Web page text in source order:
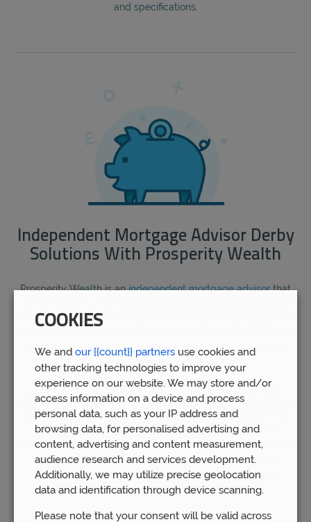
and specifications.
Independent Mortgage Advisor Derby
Solutions With Prosperity Wealth
Prosperity Wealth is anindependent mortgage advisorthat
on their experience advising more than 5,000 individuals. We
need financial assistance, they have accumulated a vast
amount of financial experience.
The mortgage industry can be intimidating, which is
understandable. For this reason, our Derby mortgage advice
staff are here to walk you through the entire procedure. Our
mortgage advisory staff is dedicated to assisting you in
locating the ideal mortgage that is tailored to your individual
requirements. Every step of the process, we are here to
support you and make sure your selections regarding a
mortgage provide you a sense of security.
COOKIES
We and our {{count}} partners use cookies and
other tracking technologies to improve your
experience on our website. We may store and/or
access information on a device and process
personal data, such as your IP address and
browsing data, for personalised advertising and
content, advertising and content measurement,
audience research and services development.
Additionally, we may utilize precise geolocation
data and identification through device scanning.
Please note that your consent will be valid across